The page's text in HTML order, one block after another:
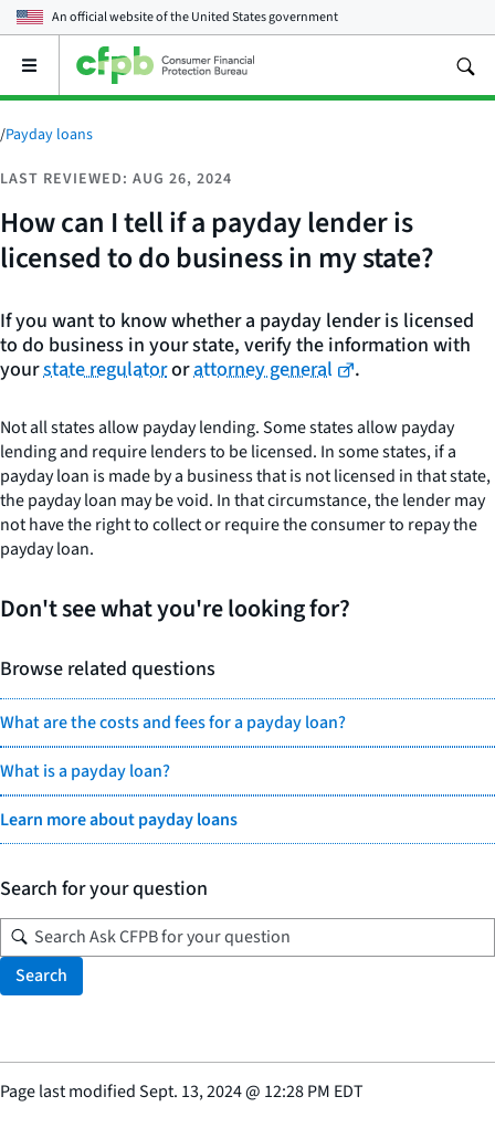
An official website of theUnited States government
Open
main
menu
/Payday loans
LAST REVIEWED: AUG 26, 2024
How can I tell if a payday lender is
licensed to do business in my state?
If you want to know whether a payday lender is licensed
to do business in your state, verify the information with
yourstate regulatororattorney general .
Not all states allow payday lending. Some states allow payday
lending and require lenders to be licensed. In some states, if a
payday loan is made by a business that is not licensed in that state,
the payday loan may be void. In that circumstance, the lender may
not have the right to collect or require the consumer to repay the
payday loan.
Don't see what you're looking for?
Browse related questions
What are the costs and fees for a payday loan?
What is a payday loan?
Learn more about payday loans
Search for your question
Search
Page last modifiedSept. 13, 2024@ 12:28 PM EDT